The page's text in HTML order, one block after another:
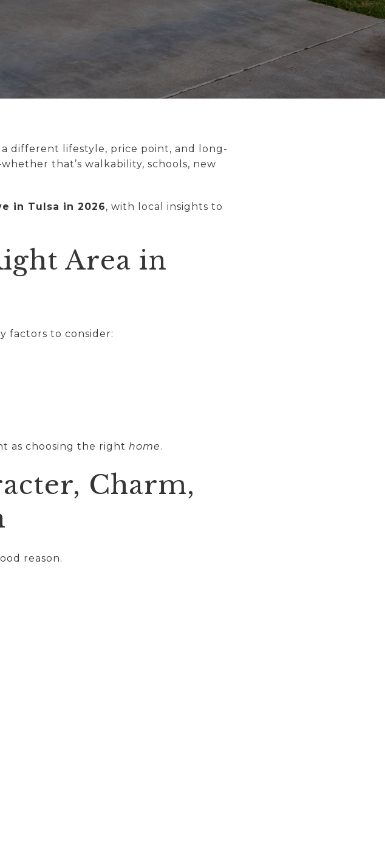
different lifestyle, price point, and long-
that’s walkability, schools, new
in Tulsa in 2026, with local insights to
Area in
factors to consider:
as choosing the right home.
Charm,
reason.